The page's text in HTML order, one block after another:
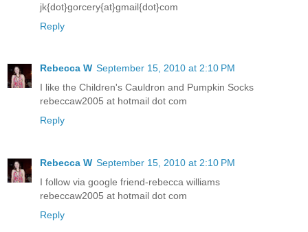
jk{dot}gorcery{at}gmail{dot}com
Reply
Rebecca W September 15, 2010 at 2:10 PM
I like the Children's Cauldron and Pumpkin Socks
rebeccaw2005 at hotmail dot com
Reply
Rebecca W September 15, 2010 at 2:10 PM
I follow via google friend-rebecca williams
rebeccaw2005 at hotmail dot com
Reply